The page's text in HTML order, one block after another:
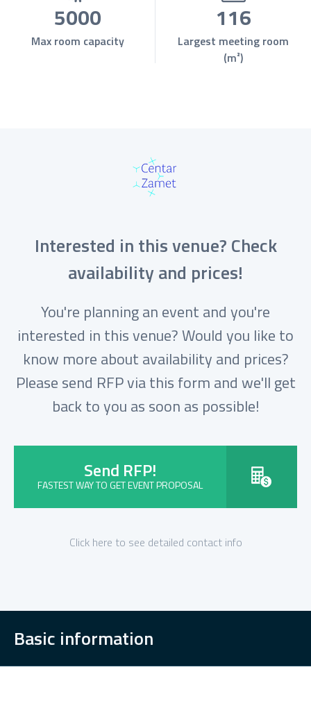
5000
Max room capacity
116
Largest meeting room
(m²)
Interested in this venue? Check
availability and prices!
You're planning an event and you're
interested in this venue? Would you like to
know more about availability and prices?
Please send RFP via this form and we'll get
back to you as soon as possible!
Send RFP!
FASTEST WAY TO GET EVENT PROPOSAL
Click here to see detailed contact info
Basic information